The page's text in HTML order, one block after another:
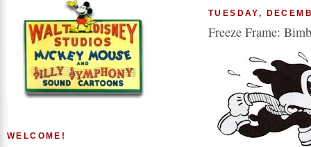
TUESDAY,
Freeze Frame:
WELCOME!